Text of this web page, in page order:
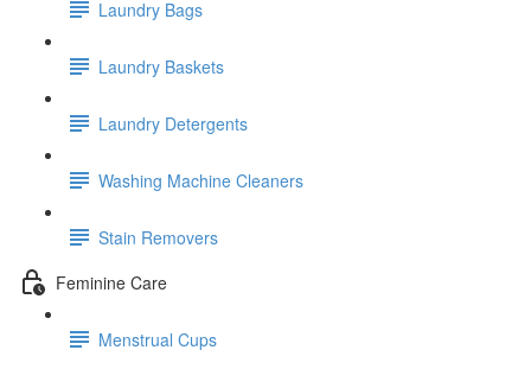
Laundry Bags
Laundry Baskets
Laundry Detergents
Washing Machine Cleaners
Stain Removers
Feminine Care
Menstrual Cups